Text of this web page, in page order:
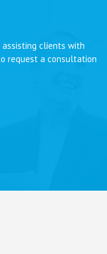
assisting clients with
request a consultation